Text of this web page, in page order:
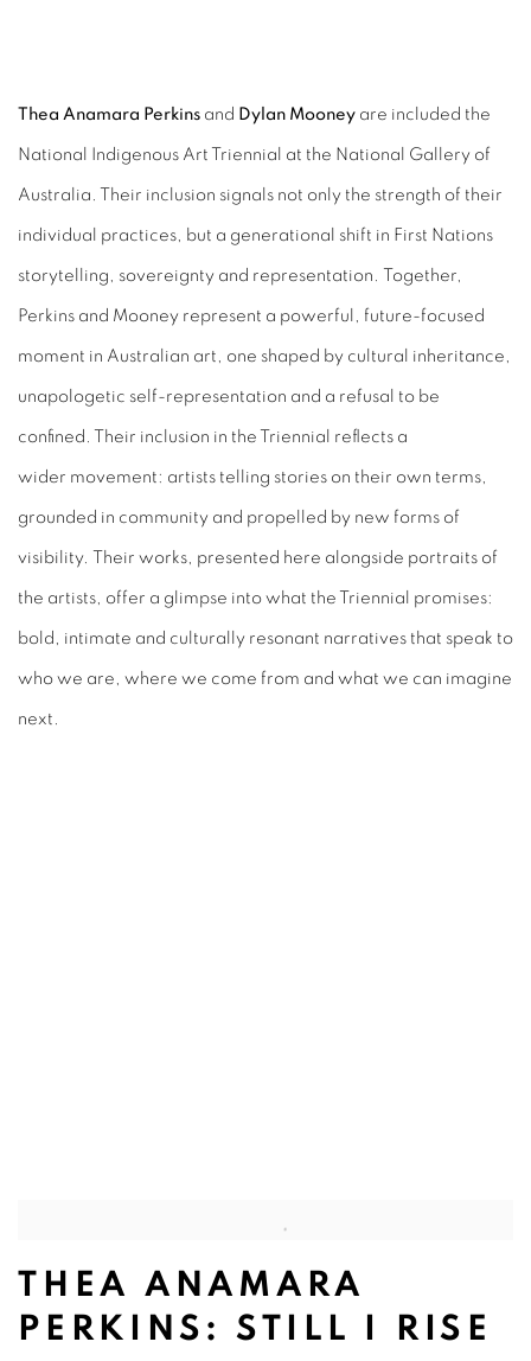
NATIONAL INDIGENOUS ART
NATIONAL GALLERY OF AUSTRALIA
Thea Anamara Perkins and Dylan Mooney are included the
National Indigenous Art Triennial at the National Gallery of
Australia. Their inclusion signals not only the strength of their
individual practices, but a generational shift in First Nations
storytelling, sovereignty and representation. Together,
Perkins and Mooney represent a powerful, future-focused
moment in Australian art, one shaped by cultural inheritance,
unapologetic self-representation and a refusal to be
confined. Their inclusion in the Triennial reflects a
wider movement: artists telling stories on their own terms,
grounded in community and propelled by new forms of
visibility. Their works, presented here alongside portraits of
the artists, offer a glimpse into what the Triennial promises:
bold, intimate and culturally resonant narratives that speak to
who we are, where we come from and what we can imagine
next.
THEA ANAMARA
PERKINS: STILL I RISE